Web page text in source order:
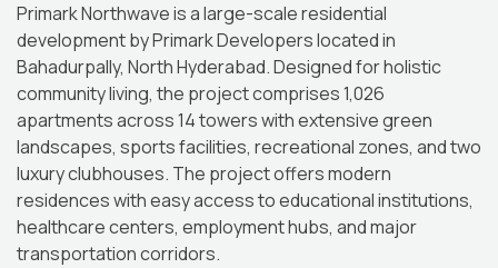
Primark Northwave is a large-scale residential
development by Primark Developers located in
Bahadurpally, North Hyderabad. Designed for holistic
community living, the project comprises 1,026
apartments across 14 towers with extensive green
landscapes, sports facilities, recreational zones, and two
luxury clubhouses. The project offers modern
residences with easy access to educational institutions,
healthcare centers, employment hubs, and major
transportation corridors.